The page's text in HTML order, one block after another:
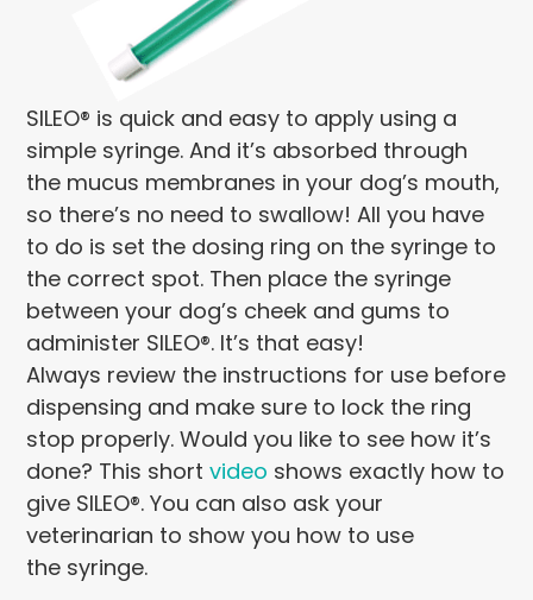
SILEO® is quick and easy to apply using a
simple syringe. And it’s absorbed through
the mucus membranes in your dog’s mouth,
so there’s no need to swallow! All you have
to do is set the dosing ring on the syringe to
the correct spot. Then place the syringe
between your dog’s cheek and gums to
administer SILEO®. It’s that easy!
Always review the instructions for use before
dispensing and make sure to lock the ring
stop properly. Would you like to see how it’s
done? This shortvideo shows exactly how to
give SILEO®. You can also ask your
veterinarian to show you how to use
the syringe.